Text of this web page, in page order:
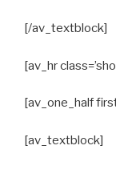
[/av_textblock]
[av_hr
[av_one_half
[av_textblock]